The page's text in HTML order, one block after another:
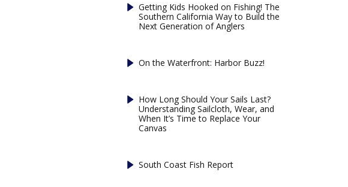
Getting Kids Hooked on Fishing! The
Southern California Way to Build the
Next Generation of Anglers
On the Waterfront: Harbor Buzz!
How Long Should Your Sails Last?
Understanding Sailcloth, Wear, and
When It’s Time to Replace Your
Canvas
South Coast Fish Report